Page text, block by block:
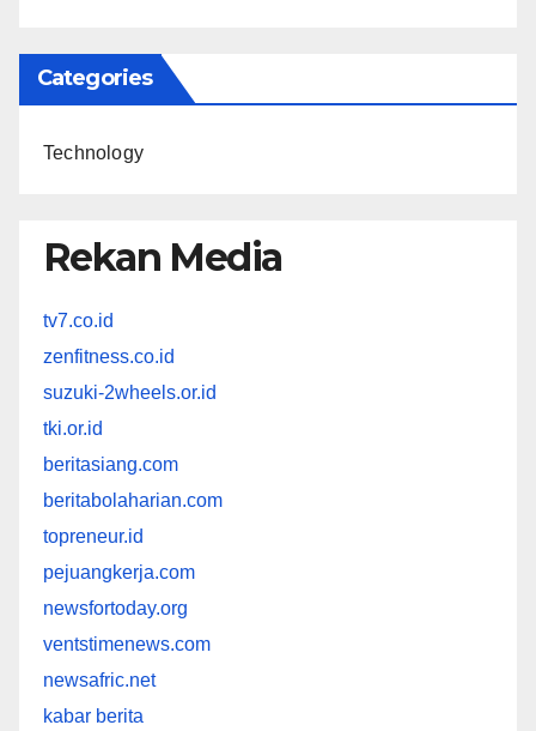
Categories
Technology
Rekan Media
tv7.co.id
zenfitness.co.id
suzuki-2wheels.or.id
tki.or.id
beritasiang.com
beritabolaharian.com
topreneur.id
pejuangkerja.com
newsfortoday.org
ventstimenews.com
newsafric.net
kabar berita